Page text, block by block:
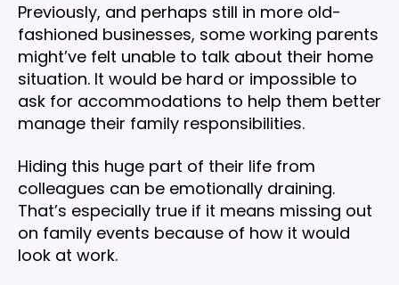
Previously, and perhaps still in more old-
fashioned businesses, some working parents
might’ve felt unable to talk about their home
situation. It would be hard or impossible to
ask for accommodations to help them better
manage their family responsibilities.
Hiding this huge part of their life from
colleagues can be emotionally draining.
That’s especially true if it means missing out
on family events because of how it would
look at work.